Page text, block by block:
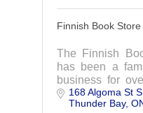
Finnish Book
The Finnish
has been a
business for
offers a great
kitchenware.
168 Algoma St S
Thunder Bay